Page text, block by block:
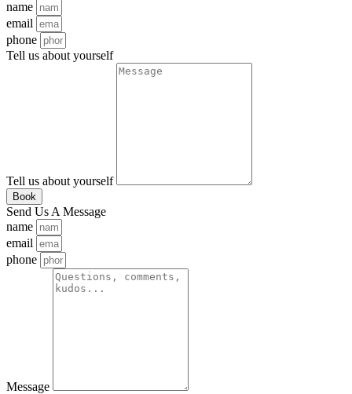
name
email
phone
Tell us about yourself
Tell us about yourself
Book
Send Us A Message
name
email
phone
Message